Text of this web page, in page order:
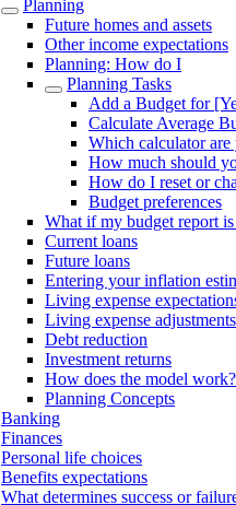
Planning
Future homes and assets
Other income expectations
Planning: How do I
Planning Tasks
Add a Budget for
Calculate Average
Which calculator are
How much should
How do I reset or
Budget preferences
What if my budget report
Current loans
Future loans
Entering your inflation
Living expense
Living expense adjustments
Debt reduction
Investment returns
How does the model work?
Planning Concepts
Banking
Finances
Personal life choices
Benefits expectations
What determines success or